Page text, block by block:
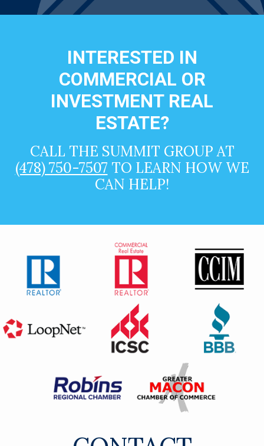
INTERESTED IN
COMMERCIAL OR
INVESTMENT REAL
ESTATE?
CALL THE SUMMIT GROUP AT
(478) 750-7507 TO LEARN HOW WE
CAN HELP!